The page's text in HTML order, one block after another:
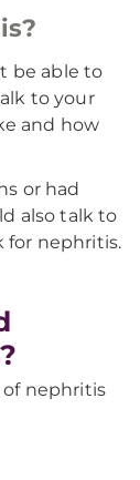
be able to
to your
and how
or had
also talk to
for nephritis.
nephritis